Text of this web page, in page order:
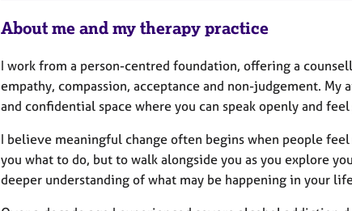
About me and my therapy practice
I work from a person-centred foundation, offering a
empathy, compassion, acceptance and non-judgement. My
and confidential space where you can speak openly and
I believe meaningful change often begins when people
you what to do, but to walk alongside you as you explore
deeper understanding of what may be happening in your